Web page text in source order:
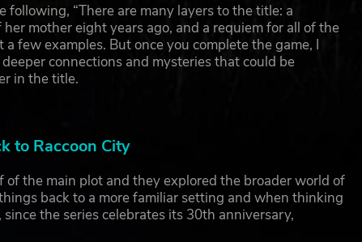
“There are many layers to the title: a
mother eight years ago, and a requiem for all of the
a few examples. But once you complete the game, I
connections and mysteries that could be
in the title.
to Raccoon City
of the main plot and they explored the broader world of
back to a more familiar setting and when thinking
the series celebrates its 30th anniversary,